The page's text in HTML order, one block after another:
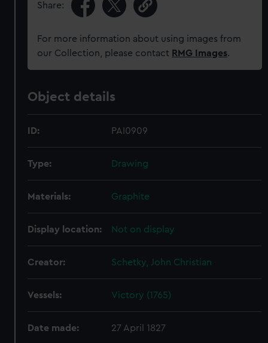
Share:
For more information about using images from
our Collection, please contact RMG Images.
Object details
ID: PAI0909
Type: Drawing
Materials: Graphite
Display location: Not on display
Creator: Schetky, John Christian
Vessels: Victory (1765)
Date made: 27 April 1827